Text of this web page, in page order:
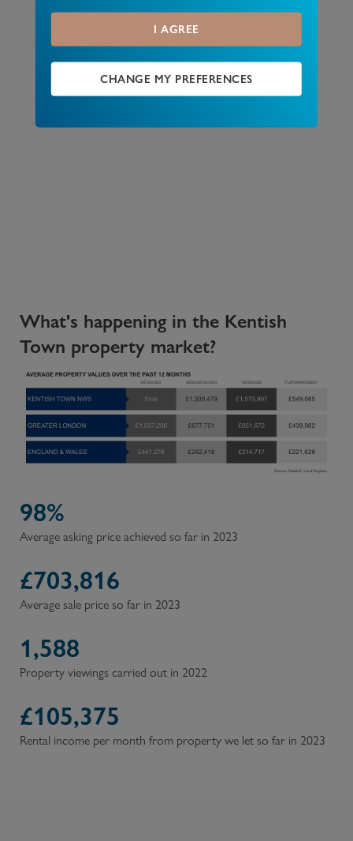
I AGREE
CHANGE MY PREFERENCES
What's happening in the Kentish
Town property market?
98%
Average asking price achieved so far in 2023
£703,816
Average sale price so far in 2023
1,588
Property viewings carried out in 2022
£105,375
Rental income per month from property we let so far in 2023